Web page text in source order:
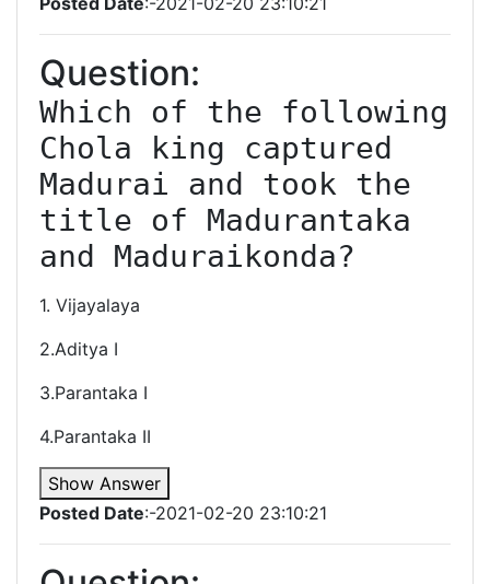
Question:
Which of the following
Chola king captured
Madurai and took the
title of Madurantaka
and Maduraikonda?
1. Vijayalaya
2.Aditya I
3.Parantaka I
4.Parantaka II
Show Answer
Posted Date:-2021-02-20 23:10:21